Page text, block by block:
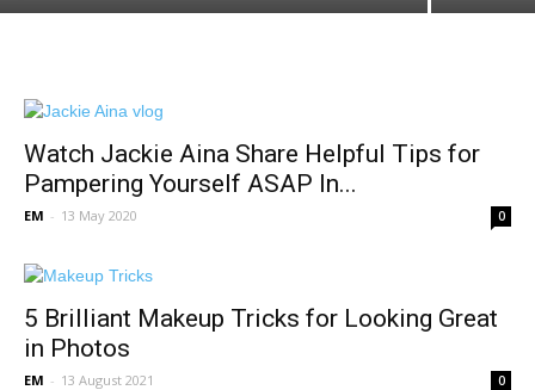
Watch Jackie Aina Share Helpful Tips for
Pampering Yourself ASAP In...
EM - 13 May 2020 0
5 Brilliant Makeup Tricks for Looking Great
in Photos
EM - 13 August 2021 0